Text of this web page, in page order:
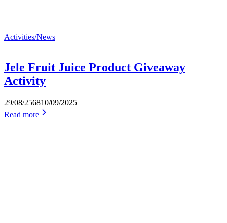
Activities/News
Jele Fruit Juice Product Giveaway
Activity
29/08/256810/09/2025
Read more